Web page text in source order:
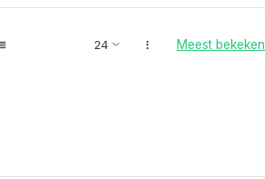
Meest bekeken